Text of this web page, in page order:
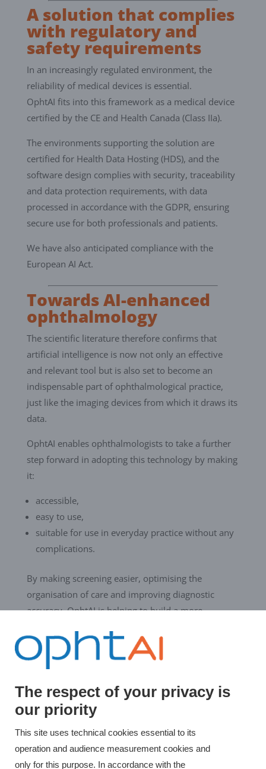
A solution that complies
with regulatory and
safety requirements
In an increasingly regulated environment, the
reliability of medical devices is essential.
OphtAI fits into this framework as a medical device
certified by the CE and Health Canada (Class IIa).
The environments supporting the solution are
certified for Health Data Hosting (HDS), and the
software design complies with security, traceability
and data protection requirements, with data
processed in accordance with the GDPR, ensuring
secure use for both professionals and patients.
We have also anticipated compliance with the
European AI Act.
Towards AI-enhanced
ophthalmology
The scientific literature therefore confirms that
artificial intelligence is now not only an effective
and relevant tool but is also set to become an
indispensable part of ophthalmological practice,
just like the imaging devices from which it draws its
data.
OphtAI enables ophthalmologists to take a further
step forward in adopting this technology by making
it:
accessible,
easy to use,
suitable for use in everyday practice without any
complications.
By making screening easier, optimising the
organisation of care and improving diagnostic
accuracy, OphtAI is helping to build a more
ophthalmology.
←Evolucare OphtAI CE certified according to
the MDR
The respect of your privacy is
our priority
This site uses technical cookies essential to its
operation and audience measurement cookies and
only for this purpose. In accordance with the